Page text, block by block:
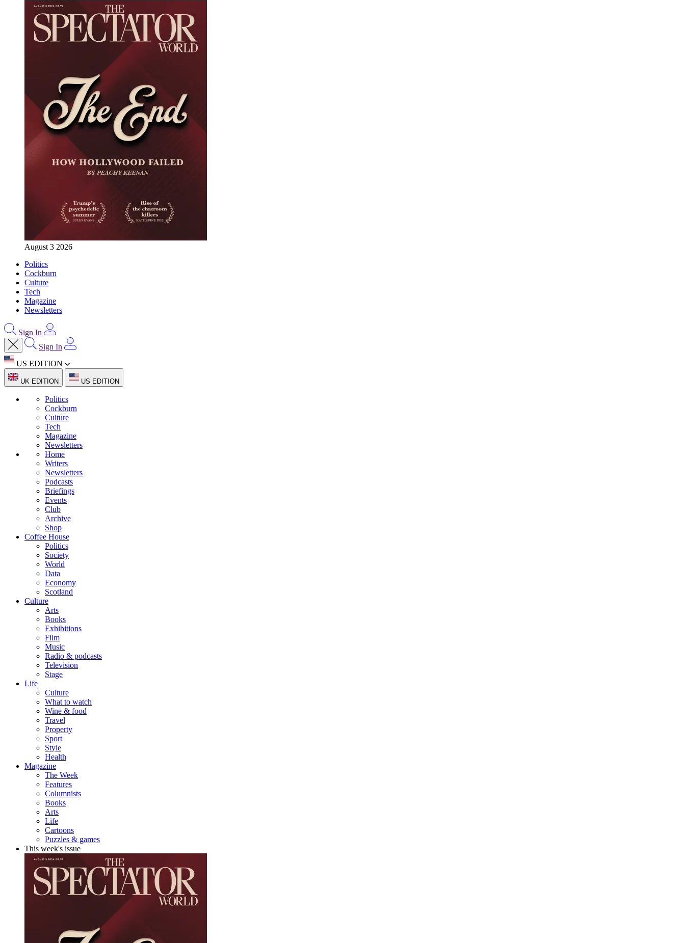
August 3 2026
Politics
Cockburn
Culture
Tech
Magazine
Newsletters
Sign In
Sign In
US EDITION
UK EDITION US EDITION
Politics
Cockburn
Culture
Tech
Magazine
Newsletters
Home
Writers
Newsletters
Podcasts
Briefings
Events
Club
Archive
Shop
Coffee House
Politics
Society
World
Data
Economy
Scotland
Culture
Arts
Books
Exhibitions
Film
Music
Radio & podcasts
Television
Stage
Life
Culture
What to watch
Wine & food
Travel
Property
Sport
Style
Health
Magazine
The Week
Features
Columnists
Books
Arts
Life
Cartoons
Puzzles & games
This week's issue